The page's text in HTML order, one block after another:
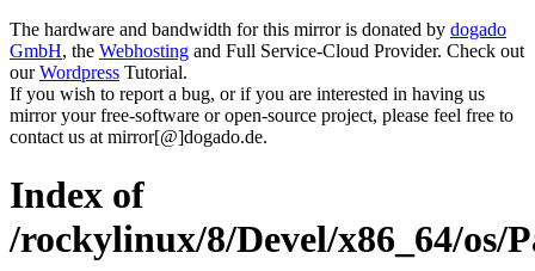
The hardware and bandwidth for this mirror is donated by dogado
GmbH, the Webhosting and Full Service-Cloud Provider. Check out
ourWordpress Tutorial.
If you wish to report a bug, or if you are interested in having us
mirror your free-software or open-source project, please feel free to
contact us at mirror[@]dogado.de.
Index of
/rockylinux/8/Devel/x86_64/os/